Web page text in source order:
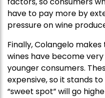
have to pay more by
pressure on wine
Finally, Colangelo
wines have become
younger consumers.
expensive, so it stands
“sweet spot” will go